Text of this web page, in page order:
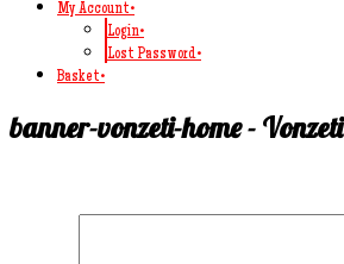
My Account•
Login•
Lost Password•
Basket•
banner-vonzeti-home - Vonzeti